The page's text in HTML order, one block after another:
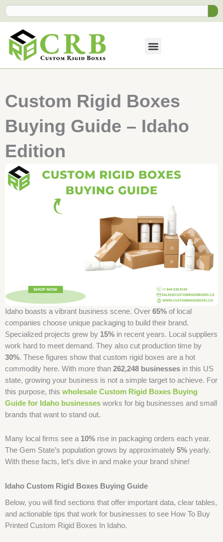
Skip
content
Search
Custom Rigid Boxes
Buying Guide – Idaho
Edition
Idaho boasts a vibrant business scene. Over 65% of local
companies choose unique packaging to build their brand.
Specialized projects grew by 15% in recent years. Local suppliers
work hard to meet demand. They also cut production time by
30%. These figures show that custom rigid boxes are a hot
commodity here. With more than 262,248 businesses in this US
state, growing your business is not a simple target to achieve. For
this purpose, this wholesale Custom Rigid Boxes Buying
Guide for Idaho businesses works for big businesses and small
brands that want to stand out.
Many local firms see a 10% rise in packaging orders each year.
The Gem State’s population grows by approximately 5% yearly.
With these facts, let’s dive in and make your brand shine!
Idaho Custom Rigid Boxes Buying Guide
Below, you will find sections that offer important data, clear tables,
and actionable tips that work for businesses to see How To Buy
Printed Custom Rigid Boxes In Idaho.